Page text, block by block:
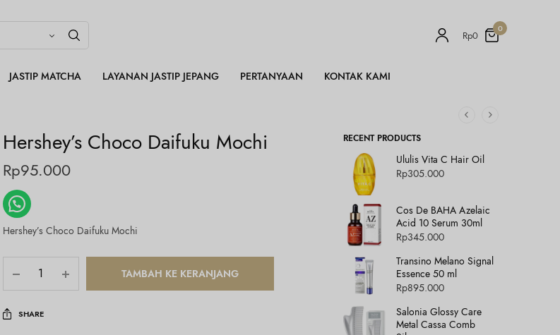
Rp0
0
JASTIP MATCHA LAYANAN JASTIP JEPANG PERTANYAAN KONTAK KAMI
RECENT PRODUCTS
Ululis Vita C Hair Oil
Rp305.000
Cos De BAHA Azelaic
Acid 10 Serum 30ml
Rp345.000
Transino Melano Signal
Essence 50 ml
Rp895.000
Salonia Glossy Care
Metal Cassa Comb
Hershey’s Choco Daifuku Mochi
Rp95.000
Hershey’s Choco Daifuku Mochi
TAMBAH KE KERANJANG
SHARE